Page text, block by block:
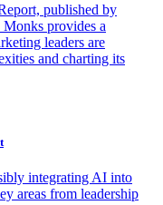
published by
provides a
leaders are
and charting its
integrating AI into
areas from leadership